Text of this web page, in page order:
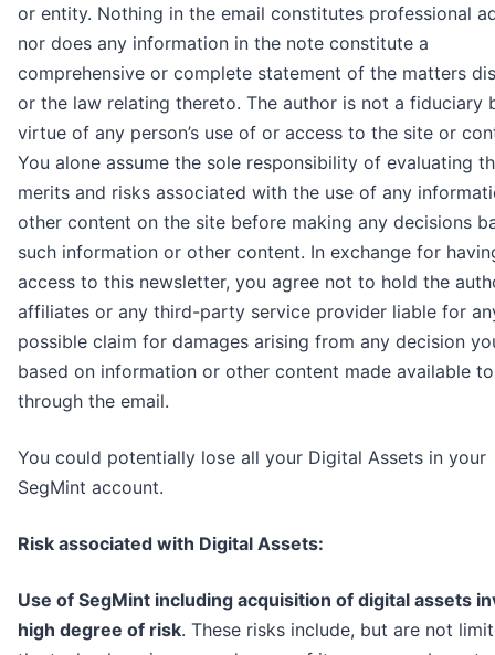
or entity. Nothing in the email constitutes professional
nor does any information in the note constitute a
comprehensive or complete statement of the matters
or the law relating thereto. The author is not a fiduciary
virtue of any person’s use of or access to the site or
You alone assume the sole responsibility of evaluating
merits and risks associated with the use of any
other content on the site before making any decisions
such information or other content. In exchange for
access to this newsletter, you agree not to hold the
affiliates or any third-party service provider liable for
possible claim for damages arising from any decision
based on information or other content made available
through the email.
You could potentially lose all your Digital Assets in your
SegMint account.
Risk associated with Digital Assets:
Use of SegMint including acquisition of digital assets
high degree of risk. These risks include, but are not